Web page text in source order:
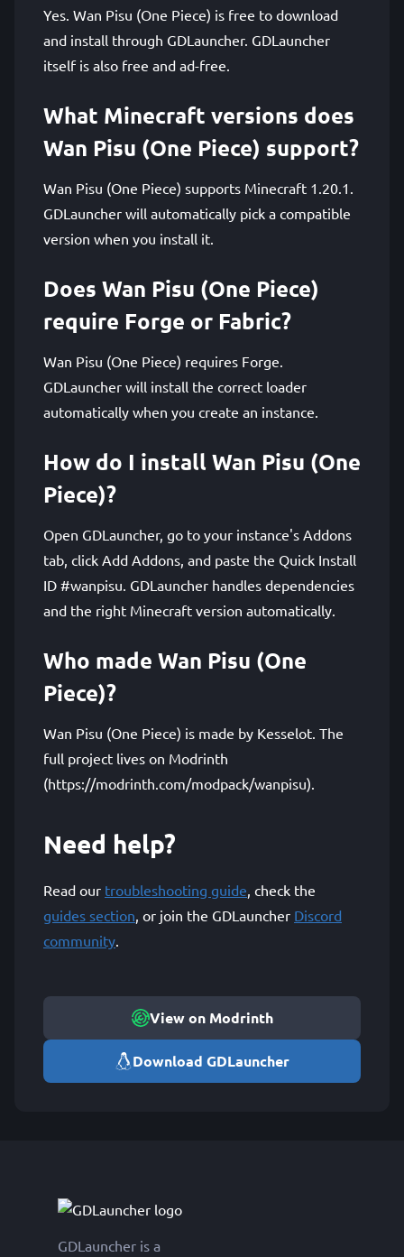
Yes. Wan Pisu (One Piece) is free to download
and install through GDLauncher. GDLauncher
itself is also free and ad-free.
What Minecraft versions does
Wan Pisu (One Piece) support?
Wan Pisu (One Piece) supports Minecraft 1.20.1.
GDLauncher will automatically pick a compatible
version when you install it.
Does Wan Pisu (One Piece)
require Forge or Fabric?
Wan Pisu (One Piece) requires Forge.
GDLauncher will install the correct loader
automatically when you create an instance.
How do I install Wan Pisu (One
Piece)?
Open GDLauncher, go to your instance's Addons
tab, click Add Addons, and paste the Quick Install
ID #wanpisu. GDLauncher handles dependencies
and the right Minecraft version automatically.
Who made Wan Pisu (One
Piece)?
Wan Pisu (One Piece) is made by Kesselot. The
full project lives on Modrinth
(https://modrinth.com/modpack/wanpisu).
Need help?
Read our troubleshooting guide, check the
guides section, or join the GDLauncher Discord
community.
View on Modrinth
Download GDLauncher
GDLauncher is a